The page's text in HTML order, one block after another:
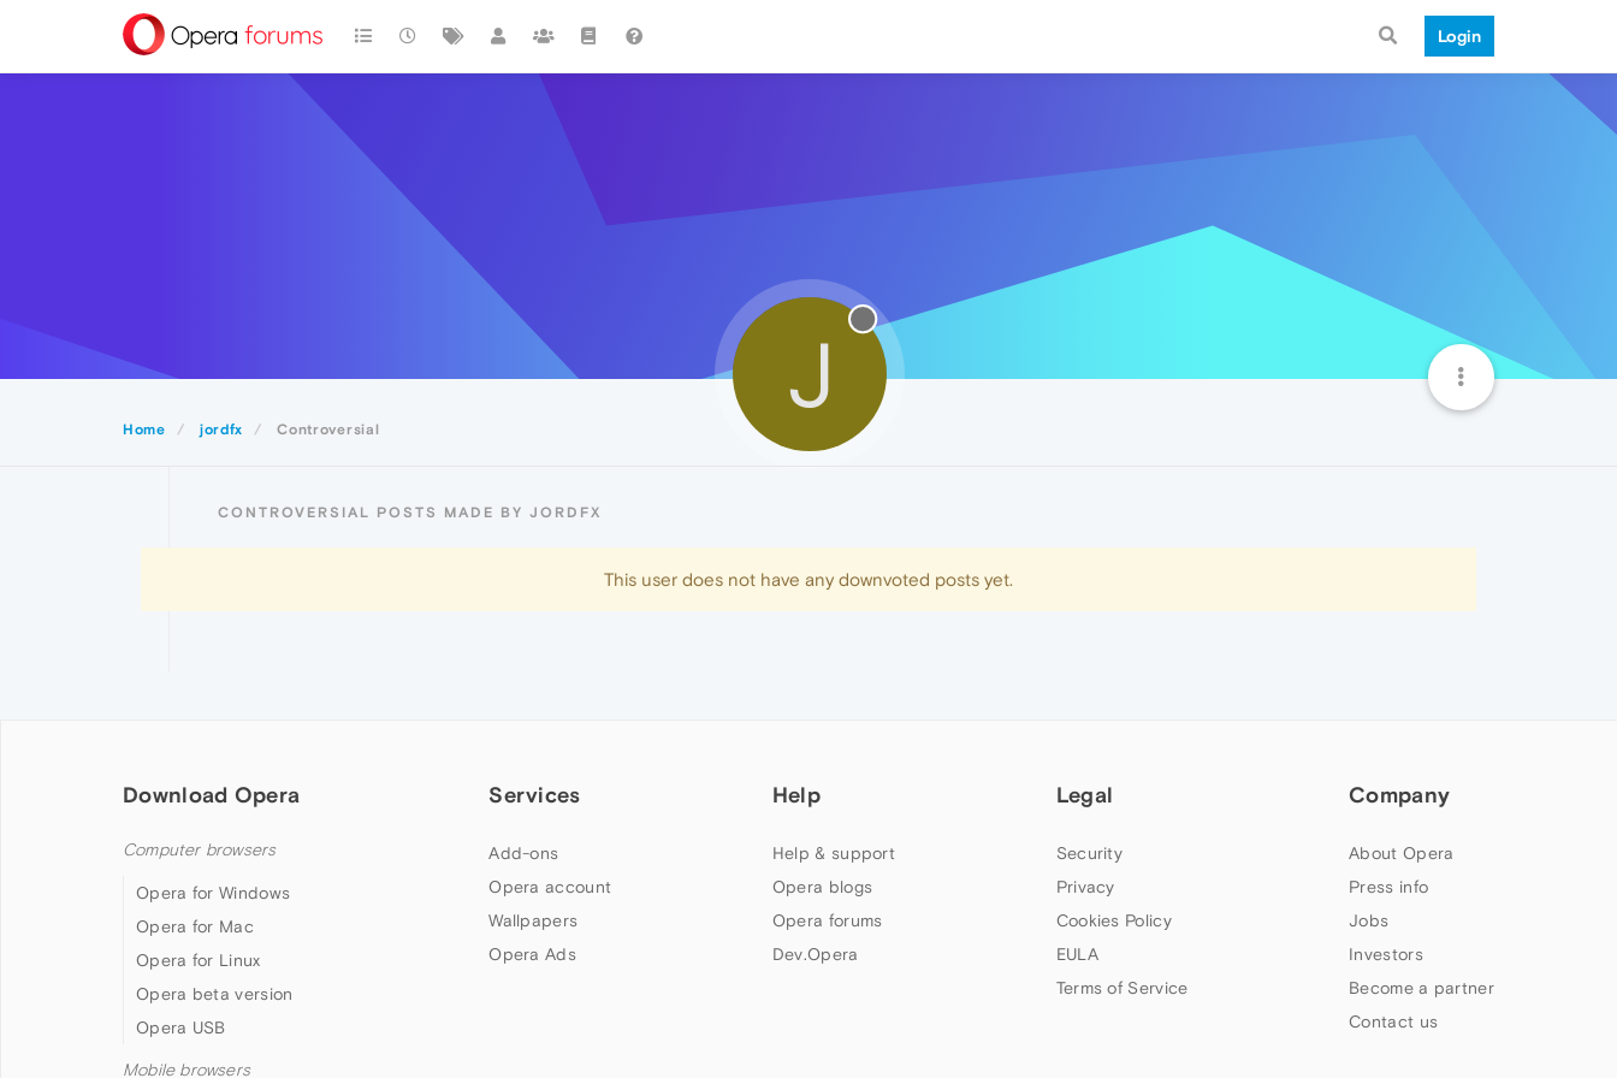
Login
Home jordfx Controversial
J
CONTROVERSIAL POSTS MADE BY JORDFX
This user does not have any downvoted posts yet.
Download Opera
Computer browsers
Opera for Windows
Opera for Mac
Opera for Linux
Opera beta version
Opera USB
Mobile browsers
Services
Add-ons
Opera account
Wallpapers
Opera Ads
Help
Help & support
Opera blogs
Opera forums
Dev.Opera
Legal
Security
Privacy
Cookies Policy
EULA
Terms of Service
Company
About Opera
Press info
Jobs
Investors
Become a partner
Contact us